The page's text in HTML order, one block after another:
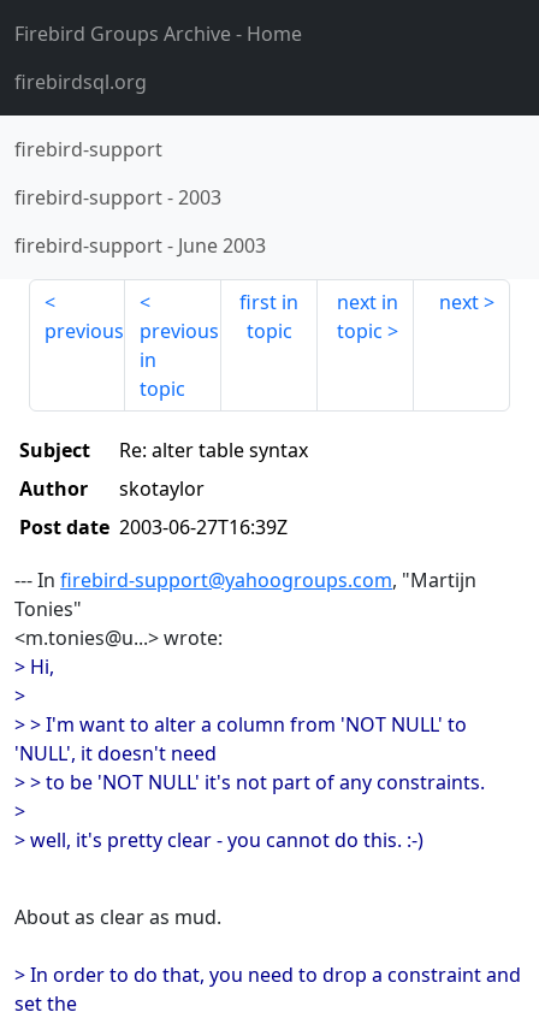
Firebird Groups Archive- Home
firebirdsql.org
firebird-support
firebird-support-2003
firebird-support- June 2003
previous
previous
in
topic
first in
topic
next in
topic
next
Subject
Re: alter table syntax
Author
skotaylor
Post date 2003-06-27T16:39Z
--- In firebird-support@yahoogroups.com, "Martijn
Tonies"
<m.tonies@u...> wrote:
> Hi,
>
> > I'm want to alter a column from 'NOT NULL' to
'NULL', it doesn't need
> > to be 'NOT NULL' it's not part of any constraints.
>
> well, it's pretty clear - you cannot do this. :-)
About as clear as mud.
> In order to do that, you need to drop a constraint and
set the